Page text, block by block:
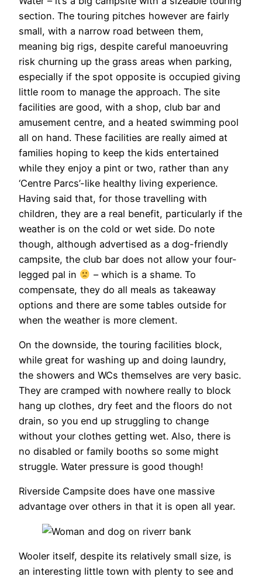
section. The touring pitches however are fairly
small, with a narrow road between them,
meaning big rigs, despite careful manoeuvring
risk churning up the grass areas when parking,
especially if the spot opposite is occupied giving
little room to manage the approach. The site
facilities are good, with a shop, club bar and
amusement centre, and a heated swimming pool
all on hand. These facilities are really aimed at
families hoping to keep the kids entertained
while they enjoy a pint or two, rather than any
‘Centre Parcs’-like healthy living experience.
Having said that, for those travelling with
children, they are a real benefit, particularly if the
weather is on the cold or wet side. Do note
though, although advertised as a dog-friendly
campsite, the club bar does not allow your four-
legged pal in
– which is a shame. To
compensate, they do all meals as takeaway
options and there are some tables outside for
when the weather is more clement.
On the downside, the touring facilities block,
while great for washing up and doing laundry,
the showers and WCs themselves are very basic.
They are cramped with nowhere really to block
hang up clothes, dry feet and the floors do not
drain, so you end up struggling to change
without your clothes getting wet. Also, there is
no disabled or family booths so some might
struggle. Water pressure is good though!
Riverside Campsite does have one massive
advantage over others in that it is open all year.
Wooler itself, despite its relatively small size, is
an interesting little town with plenty to see and